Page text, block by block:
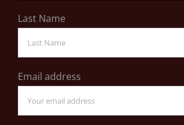
Last Name
Email address